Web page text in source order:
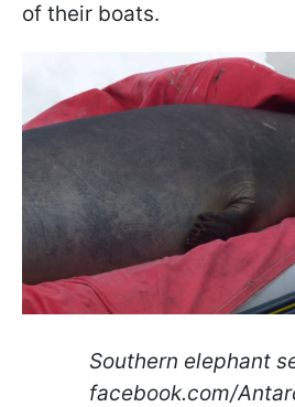
of their boats.
Southern elephant
facebook.com/